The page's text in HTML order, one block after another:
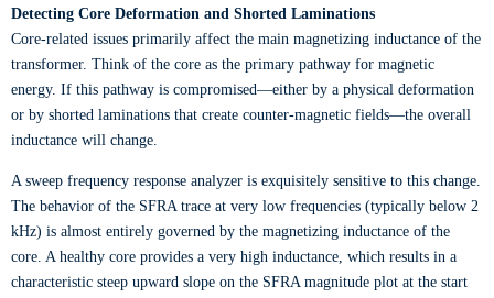
Detecting Core Deformation and Shorted Laminations
Core-related issues primarily affect the main magnetizing inductance of the
transformer. Think of the core as the primary pathway for magnetic
energy. If this pathway is compromised—either by a physical deformation
or by shorted laminations that create counter-magnetic fields—the overall
inductance will change.
A sweep frequency response analyzer is exquisitely sensitive to this change.
The behavior of the SFRA trace at very low frequencies (typically below 2
kHz) is almost entirely governed by the magnetizing inductance of the
core. A healthy core provides a very high inductance, which results in a
characteristic steep upward slope on the SFRA magnitude plot at the start